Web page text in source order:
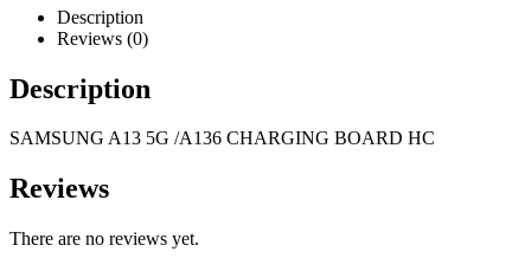
Description
Reviews (0)
Description
SAMSUNG A13 5G /A136 CHARGING BOARD HC
Reviews
There are no reviews yet.